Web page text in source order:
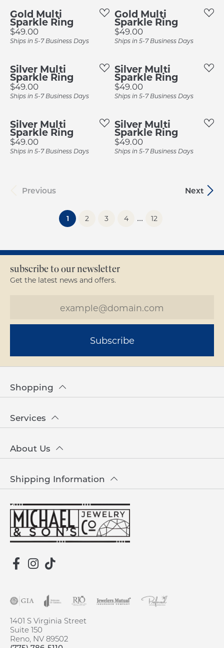
Gold Multi
Sparkle Ring
Price:
$49.00
Ships in 5-7 Business Days
Gold Multi
Sparkle Ring
Price:
$49.00
Ships in 5-7 Business Days
Silver Multi
Sparkle Ring
Price:
$49.00
Ships in 5-7 Business Days
Silver Multi
Sparkle Ring
Price:
$49.00
Ships in 5-7 Business Days
Silver Multi
Sparkle Ring
Price:
$49.00
Ships in 5-7 Business Days
Silver Multi
Sparkle Ring
Price:
$49.00
Ships in 5-7 Business Days
Previous Next
1(current)
2 3 4 ... 12
subscribe to our newsletter
Get the latest news and offers.
Subscribe
1401 S Virginia Street
Suite 150
Reno, NV 89502
Shopping
Services
About Us
Shipping Information